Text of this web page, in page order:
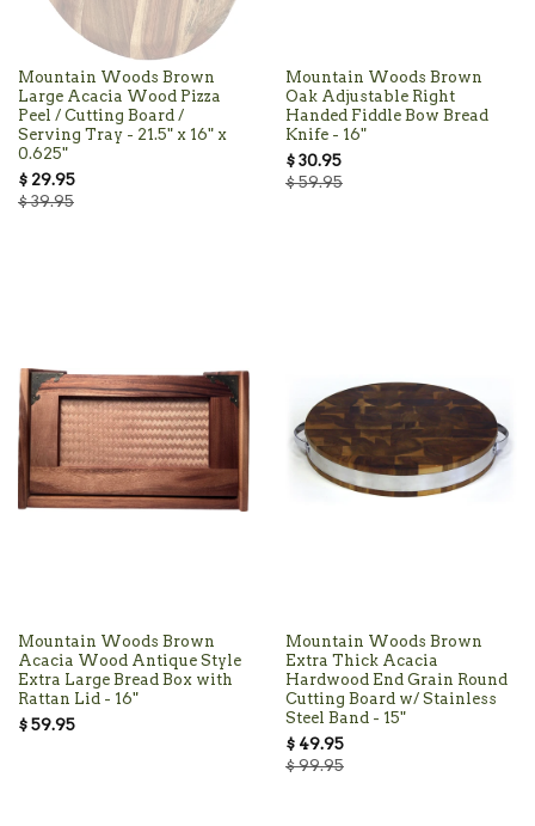
Mountain Woods Brown
Large Acacia Wood Pizza
Peel / Cutting Board /
Serving Tray - 21.5" x 16" x
0.625"
$ 29.95
$ 39.95
Mountain Woods Brown
Oak Adjustable Right
Handed Fiddle Bow Bread
Knife - 16"
$ 30.95
$ 59.95
Mountain Woods Brown
Acacia Wood Antique Style
Extra Large Bread Box with
Rattan Lid - 16"
$ 59.95
Mountain Woods Brown
Extra Thick Acacia
Hardwood End Grain Round
Cutting Board w/ Stainless
Steel Band - 15"
$ 49.95
$ 99.95